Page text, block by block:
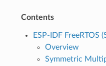
Contents
ESP-IDF FreeRTOS
Overview
Symmetric